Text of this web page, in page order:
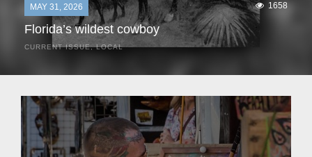
MAY 31, 2026 1658
Florida’s wildest cowboy
CURRENT ISSUE,LOCAL
search of stray cattle. They spotted a...